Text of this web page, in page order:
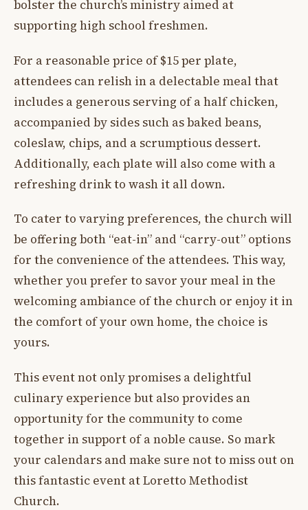
bolster the church’s ministry aimed at
supporting high school freshmen.
For a reasonable price of $15 per plate,
attendees can relish in a delectable meal that
includes a generous serving of a half chicken,
accompanied by sides such as baked beans,
coleslaw, chips, and a scrumptious dessert.
Additionally, each plate will also come with a
refreshing drink to wash it all down.
To cater to varying preferences, the church will
be offering both “eat-in” and “carry-out” options
for the convenience of the attendees. This way,
whether you prefer to savor your meal in the
welcoming ambiance of the church or enjoy it in
the comfort of your own home, the choice is
yours.
This event not only promises a delightful
culinary experience but also provides an
opportunity for the community to come
together in support of a noble cause. So mark
your calendars and make sure not to miss out on
this fantastic event at Loretto Methodist
Church.